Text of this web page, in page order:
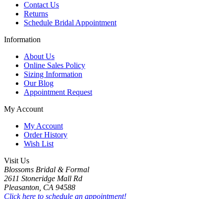
Contact Us
Returns
Schedule Bridal Appointment
Information
About Us
Online Sales Policy
Sizing Information
Our Blog
Appointment Request
My Account
My Account
Order History
Wish List
Visit Us
Blossoms Bridal & Formal
2611 Stoneridge Mall Rd
Pleasanton, CA 94588
Click here to schedule an appointment!